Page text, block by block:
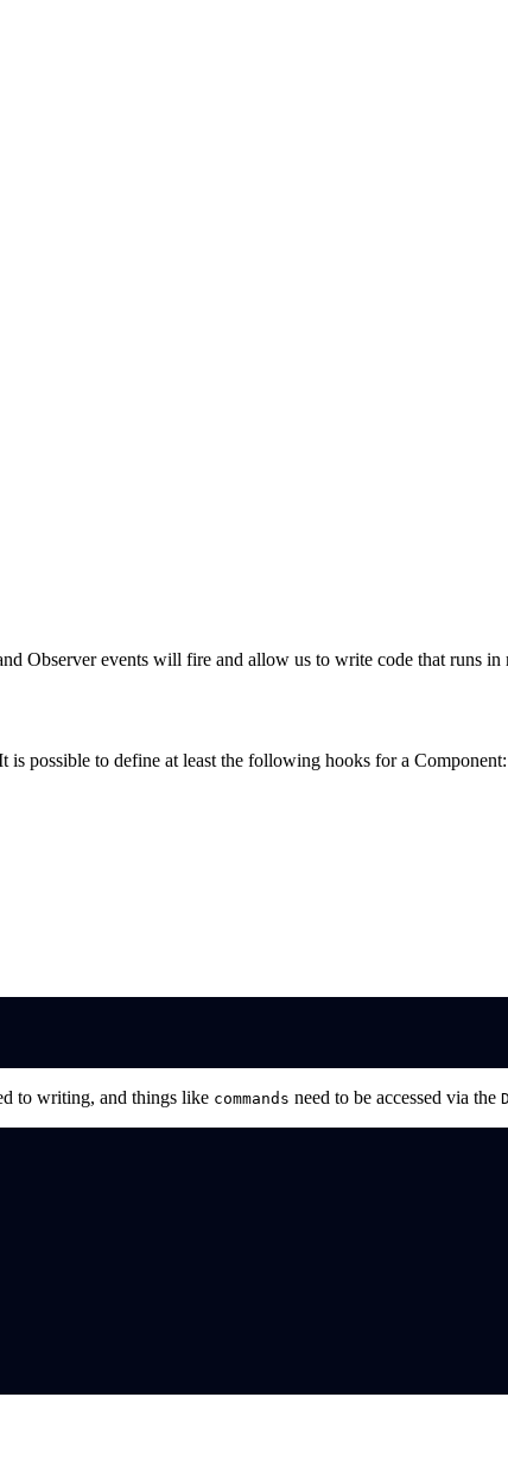
Observer events will fire and allow us to write code that runs in
is possible to define at least the following hooks for a Component:
to writing, and things like commands need to be accessed via the